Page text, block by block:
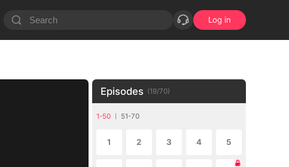
Log in
Episodes (19/70)
1-50 51-70
1 2 3 4 5